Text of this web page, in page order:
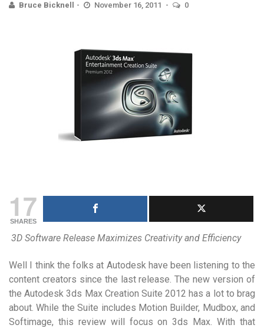
Bruce Bicknell November 16, 2011 0
17
SHARES
3D Software Release Maximizes Creativity and Efficiency
Well I think the folks at Autodesk have been listening to the
content creators since the last release. The new version of
the Autodesk 3ds Max Creation Suite 2012 has a lot to brag
about. While the Suite includes Motion Builder, Mudbox, and
Softimage, this review will focus on 3ds Max. With that